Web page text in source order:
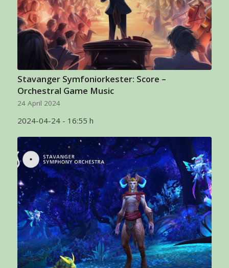
Stavanger Symfoniorkester: Score –
Orchestral Game Music
24 April 2024
2024-04-24 - 16:55 h